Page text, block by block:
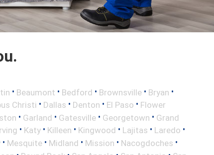
• Beaumont • Bedford • Brownsville • Bryan •
Christi • Dallas • Denton • El Paso • Flower
• Garland • Gatesville • Georgetown • Grand
• Katy • Killeen • Kingwood • Lajitas • Laredo •
• Mesquite • Midland • Mission • Nacogdoches •